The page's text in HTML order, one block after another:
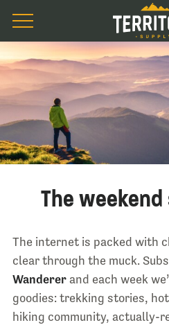
The
The internet is packed with
clear through the muck.
Wandererand each week
goodies: trekking stories,
hiking community, actually-